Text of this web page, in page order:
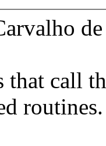
call
routines.